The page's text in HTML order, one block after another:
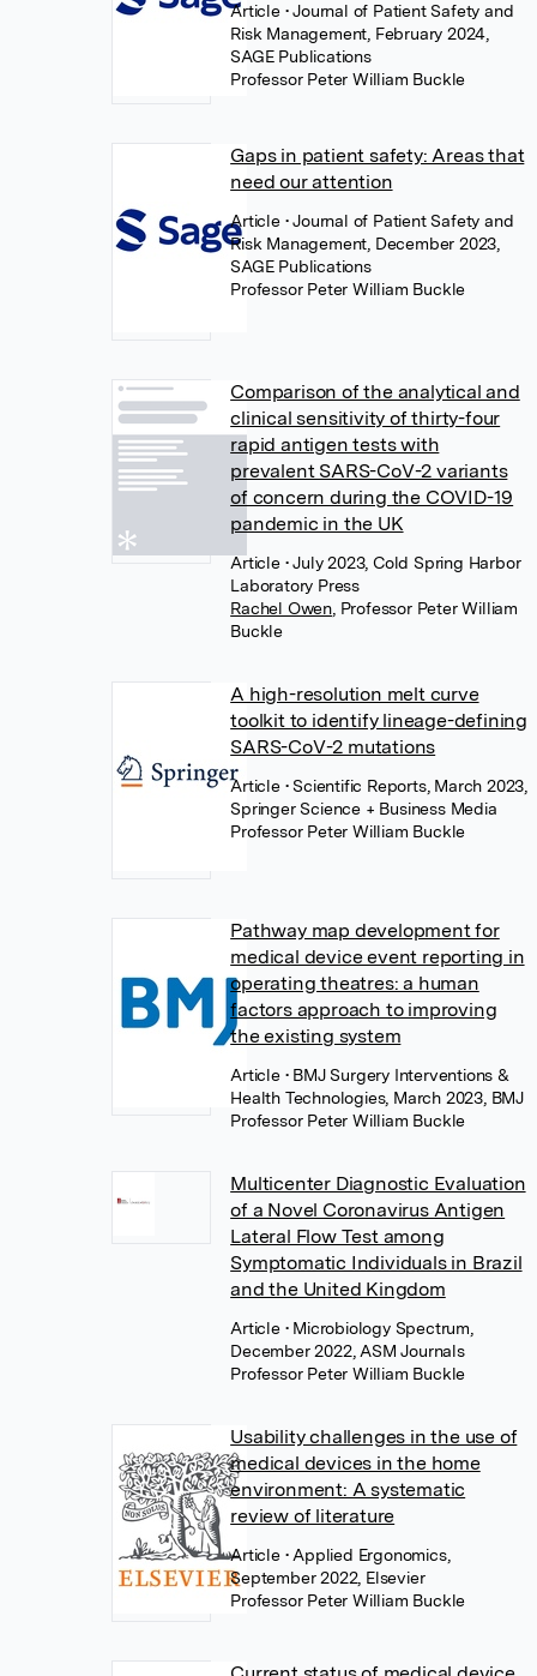
Article • Journal of Patient Safety and
Risk Management, February 2024,
SAGE Publications
Professor Peter William Buckle
Gaps in patient safety: Areas that
need our attention
Article • Journal of Patient Safety and
Risk Management, December 2023,
SAGE Publications
Professor Peter William Buckle
Comparison of the analytical and
clinical sensitivity of thirty-four
rapid antigen tests with
prevalent SARS-CoV-2 variants
of concern during the COVID-19
pandemic in the UK
Article • July 2023, Cold Spring Harbor
Laboratory Press
Rachel Owen, Professor Peter William
Buckle
A high-resolution melt curve
toolkit to identify lineage-defining
SARS-CoV-2 mutations
Article • Scientific Reports, March 2023,
Springer Science + Business Media
Professor Peter William Buckle
Pathway map development for
medical device event reporting in
operating theatres: a human
factors approach to improving
the existing system
Article • BMJ Surgery Interventions &
Health Technologies, March 2023, BMJ
Professor Peter William Buckle
Multicenter Diagnostic Evaluation
of a Novel Coronavirus Antigen
Lateral Flow Test among
Symptomatic Individuals in Brazil
and the United Kingdom
Article • Microbiology Spectrum,
December 2022, ASM Journals
Professor Peter William Buckle
Usability challenges in the use of
medical devices in the home
environment: A systematic
review of literature
Article • Applied Ergonomics,
September 2022, Elsevier
Professor Peter William Buckle